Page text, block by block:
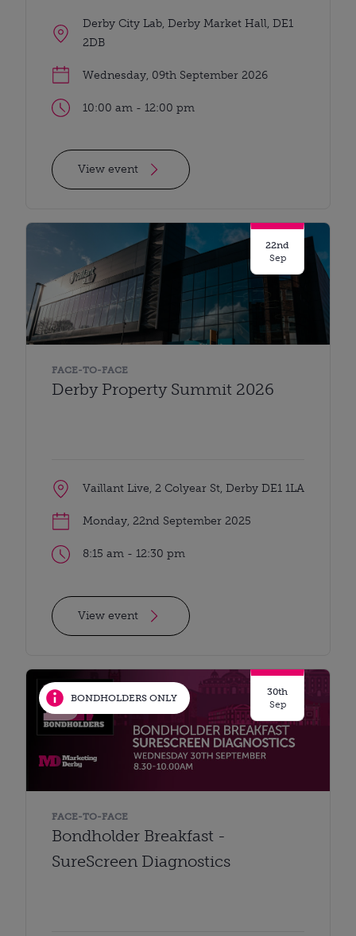
Derby City Lab, Derby Market Hall, DE1
2DB
Wednesday, 09th September 2026
10:00 am - 12:00 pm
View event
22nd
Sep
FACE-TO-FACE
Derby Property Summit 2026
Vaillant Live, 2 Colyear St, Derby DE1 1LA
Monday, 22nd September 2025
8:15 am - 12:30 pm
View event
BONDHOLDERS ONLY
30th
Sep
FACE-TO-FACE
Bondholder Breakfast -
SureScreen Diagnostics